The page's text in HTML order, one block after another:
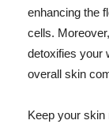
enhancing the
cells.
detoxifies your
overall skin
Keep your skin